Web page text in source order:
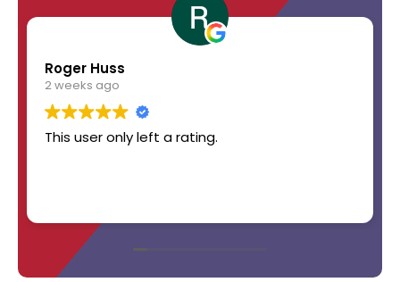
Roger Huss
2 weeks ago
This user only left a rating.